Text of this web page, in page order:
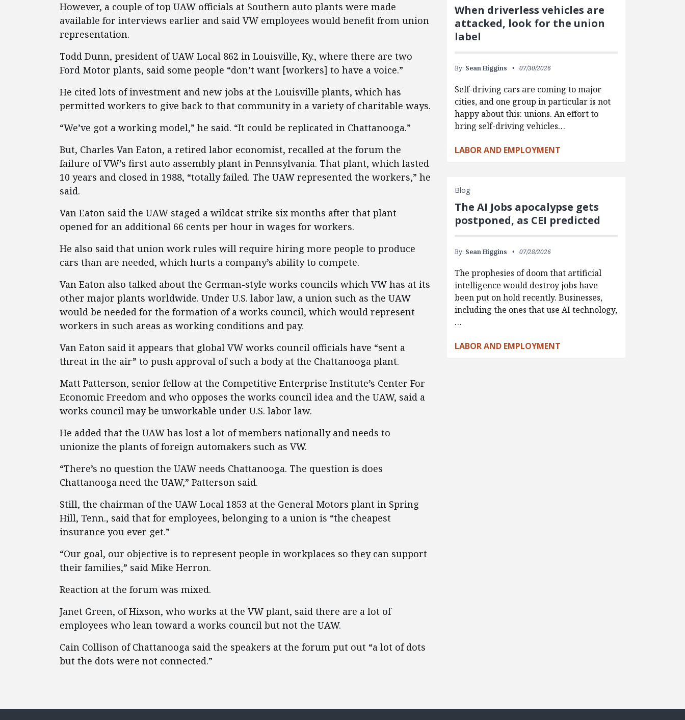
However, a couple of top UAW officials at Southern auto plants were made
available for interviews earlier and said VW employees would benefit from union
representation.
Todd Dunn, president of UAW Local 862 in Louisville, Ky., where there are two
Ford Motor plants, said some people “don’t want [workers] to have a voice.”
He cited lots of investment and new jobs at the Louisville plants, which has
permitted workers to give back to that community in a variety of charitable ways.
“We’ve got a working model,” he said. “It could be replicated in Chattanooga.”
But, Charles Van Eaton, a retired labor economist, recalled at the forum the
failure of VW’s first auto assembly plant in Pennsylvania. That plant, which lasted
10 years and closed in 1988, “totally failed. The UAW represented the workers,” he
said.
Van Eaton said the UAW staged a wildcat strike six months after that plant
opened for an additional 66 cents per hour in wages for workers.
He also said that union work rules will require hiring more people to produce
cars than are needed, which hurts a company’s ability to compete.
Van Eaton also talked about the German-style works councils which VW has at its
other major plants worldwide. Under U.S. labor law, a union such as the UAW
would be needed for the formation of a works council, which would represent
workers in such areas as working conditions and pay.
Van Eaton said it appears that global VW works council officials have “sent a
threat in the air” to push approval of such a body at the Chattanooga plant.
Matt Patterson, senior fellow at the Competitive Enterprise Institute’s Center For
Economic Freedom and who opposes the works council idea and the UAW, said a
works council may be unworkable under U.S. labor law.
He added that the UAW has lost a lot of members nationally and needs to
unionize the plants of foreign automakers such as VW.
“There’s no question the UAW needs Chattanooga. The question is does
Chattanooga need the UAW,” Patterson said.
Still, the chairman of the UAW Local 1853 at the General Motors plant in Spring
Hill, Tenn., said that for employees, belonging to a union is “the cheapest
insurance you ever get.”
“Our goal, our objective is to represent people in workplaces so they can support
their families,” said Mike Herron.
Reaction at the forum was mixed.
Janet Green, of Hixson, who works at the VW plant, said there are a lot of
employees who lean toward a works council but not the UAW.
Cain Collison of Chattanooga said the speakers at the forum put out “a lot of dots
but the dots were not connected.”
When driverless vehicles are
attacked, look for the union
label
By: Sean Higgins 07/30/2026
Self-driving cars are coming to major
cities, and one group in particular is not
happy about this: unions. An effort to
bring self-driving vehicles…
LABOR AND EMPLOYMENT
Blog
The AI Jobs apocalypse gets
postponed, as CEI predicted
By: Sean Higgins 07/28/2026
The prophesies of doom that artificial
intelligence would destroy jobs have
been put on hold recently. Businesses,
including the ones that use AI technology,
…
LABOR AND EMPLOYMENT